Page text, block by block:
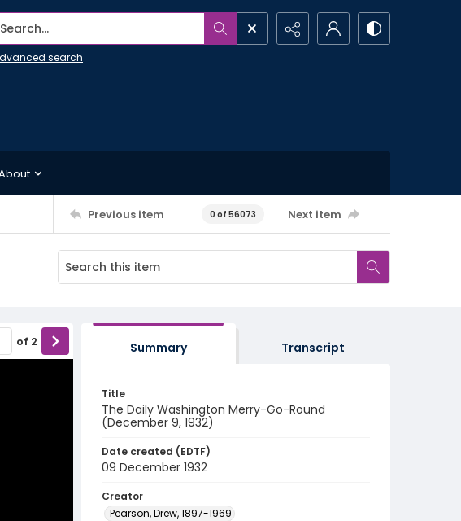
Search...
search
Previous item 0 of 56073 Next item
of 2 Summary Transcript
Title
The Daily Washington Merry-Go-Round
(December 9, 1932)
Date created (EDTF)
09 December 1932
Creator
Pearson, Drew, 1897-1969